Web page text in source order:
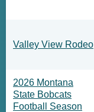
Valley View Rodeo
2026 Montana
State Bobcats
Football Season